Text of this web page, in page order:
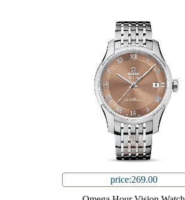
price:269.00